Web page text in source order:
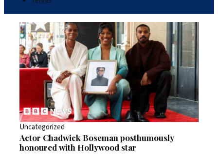
Uncategorized
Actor Chadwick Boseman posthumously
honoured with Hollywood star